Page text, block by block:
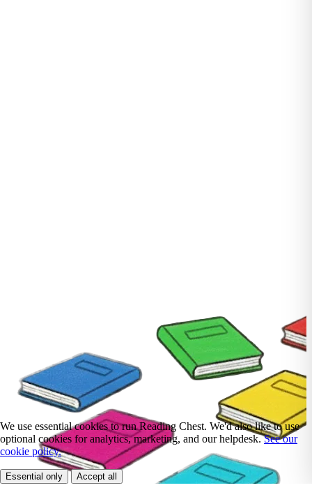
We use essential cookies to run Reading Chest. We'd also like to use
optional cookies for analytics, marketing, and our helpdesk.See our
cookie policy.
Essential only Accept all